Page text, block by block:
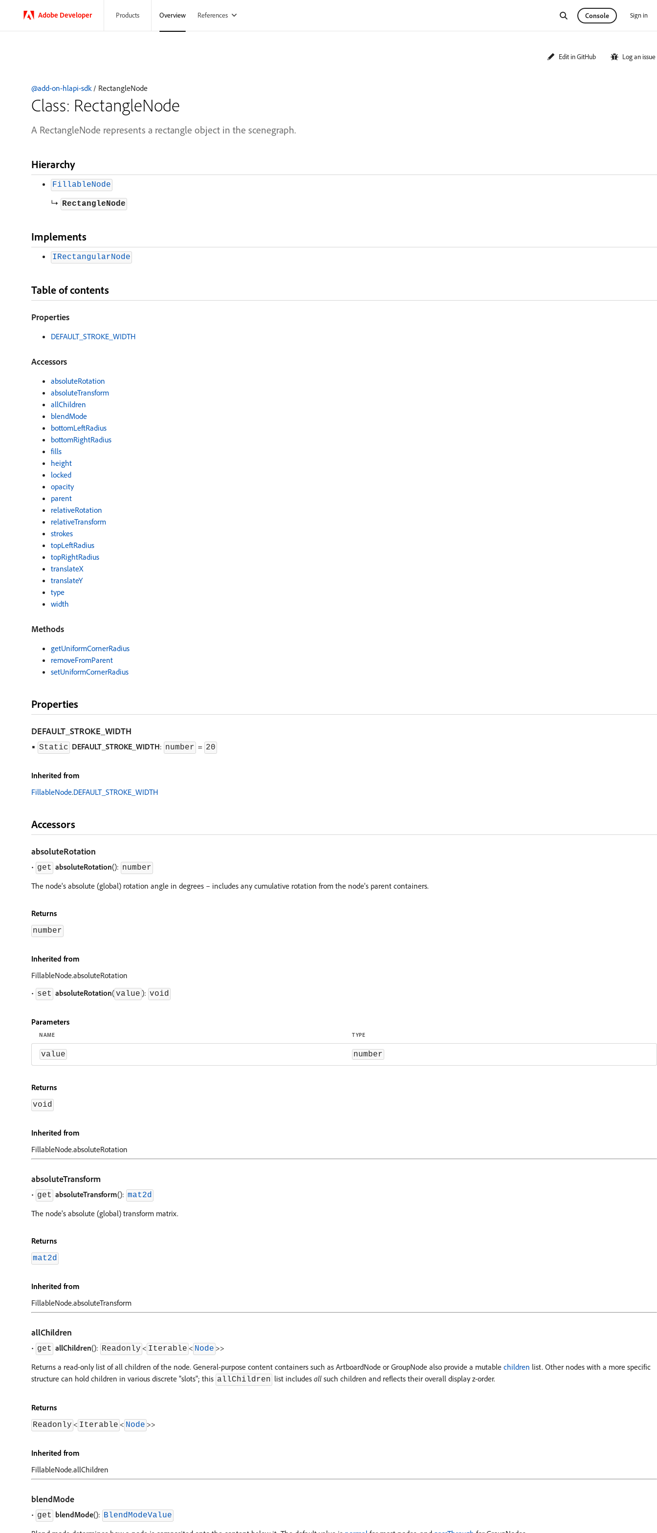
Adobe Developer Products Overview References Console Sign in
Edit in GitHub Log an issue
@add-on-hlapi-sdk/ RectangleNode
Class: RectangleNode
A RectangleNode represents a rectangle object in the scenegraph.
Hierarchy
FillableNode
↳ RectangleNode
Implements
IRectangularNode
Table of contents
Properties
DEFAULT_ STROKE WIDTH
Accessors
absoluteRotation
absoluteTransform
allChildren
blendMode
bottomLeftRadius
bottomRightRadius
fills
height
locked
opacity
parent
relativeRotation
relativeTransform
strokes
topLeftRadius
topRightRadius
translateX
translateY
type
width
Methods
getUniformCornerRadius
removeFromParent
setUniformCornerRadius
Properties
DEFAULT STROKE WIDTH
▪ Static DEFAULT STROKE WIDTH: number = 20
Inherited from
FillableNode.DEFAULT_STROKE_WIDTH
Accessors
absoluteRotation
• get absoluteRotation(): number
The node's absolute (global) rotation angle in degrees – includes any cumulative rotation from the node's parent containers.
Returns
number
Inherited from
FillableNode.absoluteRotation
• set absoluteRotation(value ): void
Parameters
NAME TYPE
value number
Returns
void
Inherited from
FillableNode.absoluteRotation
absoluteTransform
• get absoluteTransform(): mat2d
The node's absolute (global) transform matrix.
Returns
mat2d
Inherited from
FillableNode.absoluteTransform
allChildren
• get allChildren(): Readonly < Iterable < Node >>
Returns a read-only list of all children of the node. General-purpose content containers such as ArtboardNode or GroupNode also provide a mutable children list. Other nodes with a more specific
structure can hold children in various discrete "slots"; this allChildren list includes all such children and reflects their overall display z-order.
Returns
Readonly < Iterable < Node >>
Inherited from
FillableNode.allChildren
blendMode
• get blendMode(): BlendModeValue